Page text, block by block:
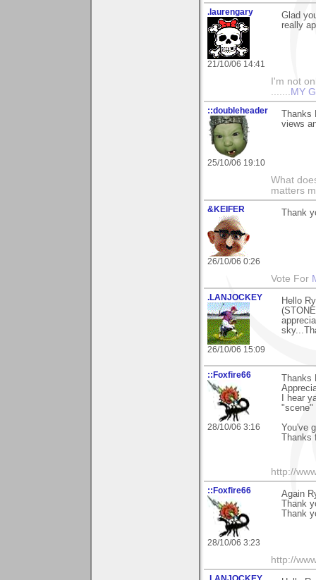
.laurengary
21/10/06 14:41
Glad
really
I'm not
....... MY
::doubleheader
25/10/06 19:10
views
What
matters
&KEIFER
26/10/06 0:26
Thank
Vote For
.LANJOCKEY
26/10/06 15:09
Hello
::Foxfire66
28/10/06 3:16
Thanks
I hear
"scene"
You've
http://
::Foxfire66
28/10/06 3:23
Again
Thank
Thank
http://